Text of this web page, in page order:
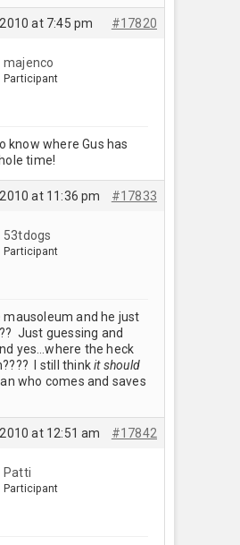
at 7:45 pm #17820
majenco
Participant
know where Gus has
time!
at 11:36 pm #17833
53tdogs
Participant
and he just
Just guessing and
yes…where the heck
I still thinkit should
who comes and saves
at 12:51 am #17842
Patti
Participant